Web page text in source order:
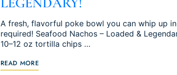
A fresh, flavorful poke bowl you can whip up
required! Seafood Nachos – Loaded &
10–12 oz tortilla chips …
READ MORE